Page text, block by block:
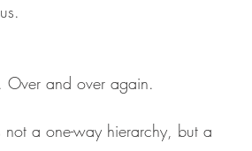
and over again.
a one-way hierarchy, but a